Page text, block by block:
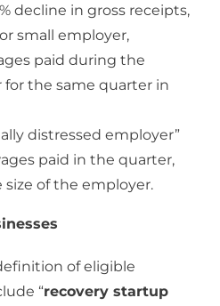
decline in gross receipts,
small employer,
paid during the
for the same quarter in
distressed employer”
paid in the quarter,
size of the employer.
of eligible
“recovery startup